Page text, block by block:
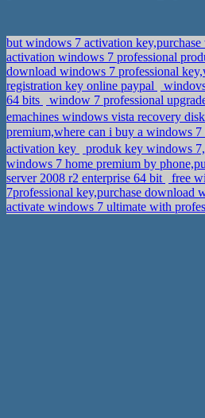
but windows 7 activation
activation windows 7 professional
download windows 7 professional
registration key online paypal
64 bits
window 7 professional
emachines windows vista recovery disk
premium,where can i buy a windows
activation key
produk key windows
windows 7 home premium by
server 2008 r2 enterprise 64 bit
free
7professional key,purchase download
activate windows 7 ultimate with